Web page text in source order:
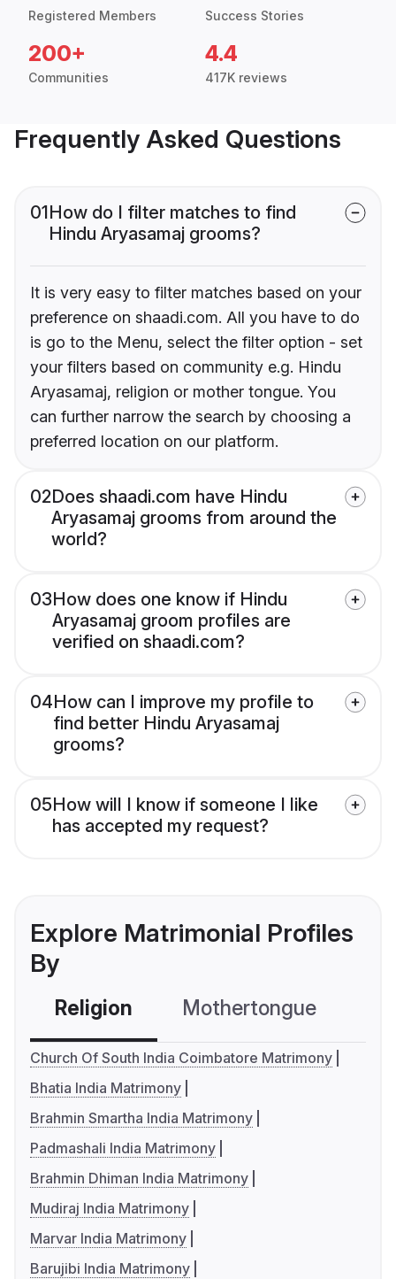
Registered Members Success Stories
200+
Communities
4.4
417K reviews
Frequently Asked Questions
01How do I filter matches to find
Hindu Aryasamaj grooms?
It is very easy to filter matches based on your
preference on shaadi.com. All you have to do
is go to the Menu, select the filter option - set
your filters based on community e.g. Hindu
Aryasamaj, religion or mother tongue. You
can further narrow the search by choosing a
preferred location on our platform.
02Does shaadi.com have Hindu
Aryasamaj grooms from around the
world?
03How does one know if Hindu
Aryasamaj groom profiles are
verified on shaadi.com?
04How can I improve my profile to
find better Hindu Aryasamaj
grooms?
05How will I know if someone I like
has accepted my request?
Explore Matrimonial Profiles
By
Religion Mothertongue
Church Of South India Coimbatore Matrimony
Bhatia India Matrimony
Brahmin Smartha India Matrimony
Padmashali India Matrimony
Brahmin Dhiman India Matrimony
Mudiraj India Matrimony
Marvar India Matrimony
Barujibi India Matrimony